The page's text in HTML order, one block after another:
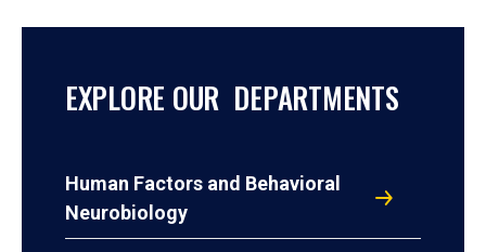
EXPLORE OUR DEPARTMENTS
Human Factors and Behavioral
Neurobiology